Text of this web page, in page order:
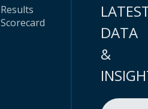
Results
Scorecard
DATA
&